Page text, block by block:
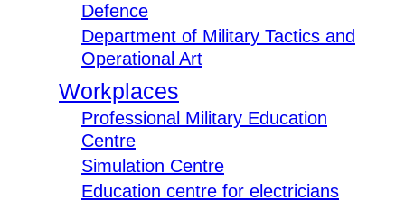
Defence
Department of Military Tactics and
Operational Art
Workplaces
Professional Military Education
Centre
Simulation Centre
Education centre for electricians